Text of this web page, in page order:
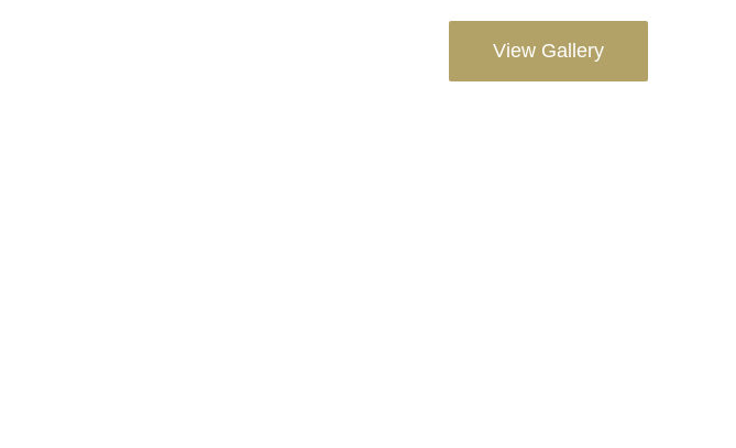
View Gallery